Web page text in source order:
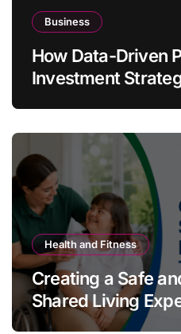
Business
How Data-Driven
Investment
Health and Fitness
Creating a Safe
Shared Living
Long